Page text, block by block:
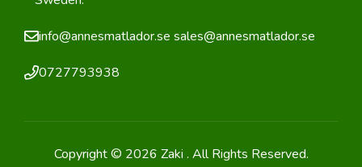
info@annesmatlador.se sales@annesmatlador.se
0727793938
Copyright © 2026 Zaki . All Rights Reserved.